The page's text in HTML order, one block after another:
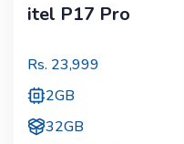
itel P17 Pro
Rs. 23,999
2GB
32GB